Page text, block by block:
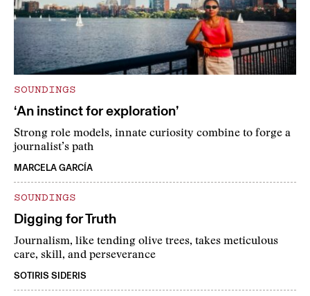
SOUNDINGS
‘An instinct for exploration’
Strong role models, innate curiosity combine to forge a
journalist’s path
MARCELA GARCÍA
SOUNDINGS
Digging for Truth
Journalism, like tending olive trees, takes meticulous
care, skill, and perseverance
SOTIRIS SIDERIS